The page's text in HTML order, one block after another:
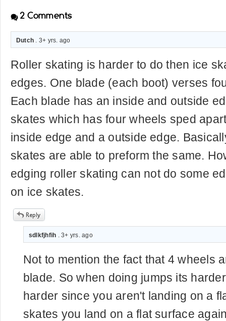
2 Comments
Dutch . 3+ yrs. ago
Roller skating is harder to do then ice
edges. One blade (each boot) verses
Each blade has an inside and outside
skates which has four wheels sped
inside edge and a outside edge.
skates are able to preform the same.
edging roller skating can not do some
on ice skates.
sdlkfjhfih . 3+ yrs. ago
Not to mention the fact that 4 wheels
blade. So when doing jumps its
harder since you aren't landing on a
skates you land on a flat surface